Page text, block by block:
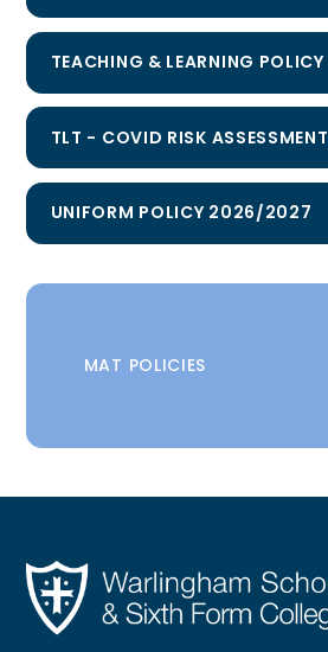
TEACHING & LEARNING POLICY
TLT - COVID RISK ASSESSMENT
UNIFORM POLICY 2026/2027
MAT POLICIES